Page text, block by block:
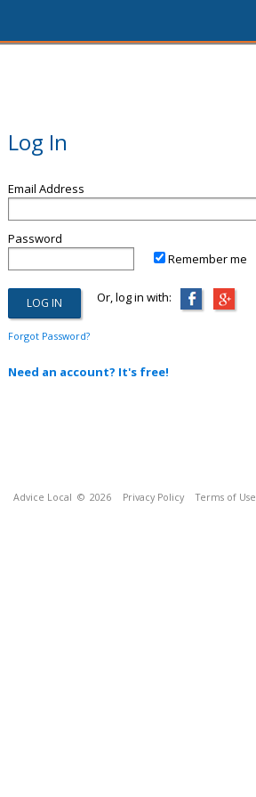
Log In
Email Address
Password
Remember me
Or, log in with:
Forgot Password?
Need an account? It's free!
Advice Local © 2026 Privacy Policy Terms of Use